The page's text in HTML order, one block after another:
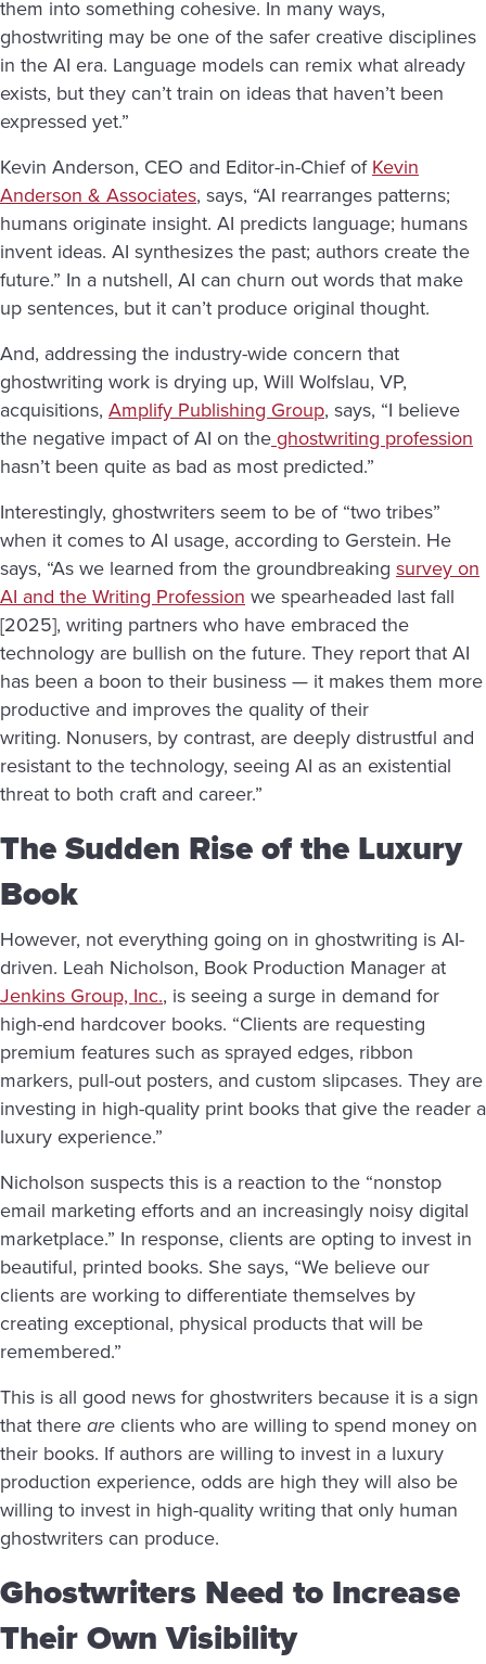
them into something cohesive. In many ways,
ghostwriting may be one of the safer creative disciplines
in the AI era. Language models can remix what already
exists, but they can’t train on ideas that haven’t been
expressed yet.”
Kevin Anderson, CEO and Editor-in-Chief ofKevin
Anderson & Associates, says, “AI rearranges patterns;
humans originate insight. AI predicts language; humans
invent ideas. AI synthesizes the past; authors create the
future.” In a nutshell, AI can churn out words that make
up sentences, but it can’t produce original thought.
And, addressing the industry-wide concern that
ghostwriting work is drying up, Will Wolfslau, VP,
acquisitions, Amplify Publishing Group, says, “I believe
the negative impact of AI on theghostwriting profession
hasn’t been quite as bad as most predicted.”
Interestingly, ghostwriters seem to be of “two tribes”
when it comes to AI usage, according to Gerstein. He
says, “As we learned from the groundbreaking survey on
AI and the Writing Profession we spearheaded last fall
[2025], writing partners who have embraced the
technology are bullish on the future. They report that AI
has been a boon to their business — it makes them more
productive and improves the quality of their
writing. Nonusers, by contrast, are deeply distrustful and
resistant to the technology, seeing AI as an existential
threat to both craft and career.”
The Sudden Rise of the Luxury
Book
However, not everything going on in ghostwriting is AI-
driven. Leah Nicholson, Book Production Manager at
Jenkins Group, Inc., is seeing a surge in demand for
high-end hardcover books. “Clients are requesting
premium features such as sprayed edges, ribbon
markers, pull-out posters, and custom slipcases. They are
investing in high-quality print books that give the reader a
luxury experience.”
Nicholson suspects this is a reaction to the “nonstop
email marketing efforts and an increasingly noisy digital
marketplace.” In response, clients are opting to invest in
beautiful, printed books. She says, “We believe our
clients are working to differentiate themselves by
creating exceptional, physical products that will be
remembered.”
This is all good news for ghostwriters because it is a sign
that thereare clients who are willing to spend money on
their books. If authors are willing to invest in a luxury
production experience, odds are high they will also be
willing to invest in high-quality writing that only human
ghostwriters can produce.
Ghostwriters Need to Increase
Their Own Visibility